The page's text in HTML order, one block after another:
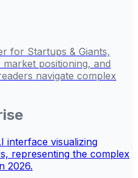
for Startups & Giants,
positioning, and
navigate complex